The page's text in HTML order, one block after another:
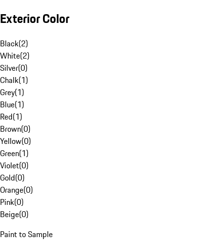
Exterior Color
Black(2)
White(2)
Silver(0)
Chalk(1)
Grey(1)
Blue(1)
Red(1)
Brown(0)
Yellow(0)
Green(1)
Violet(0)
Gold(0)
Orange(0)
Pink(0)
Beige(0)
Paint to Sample